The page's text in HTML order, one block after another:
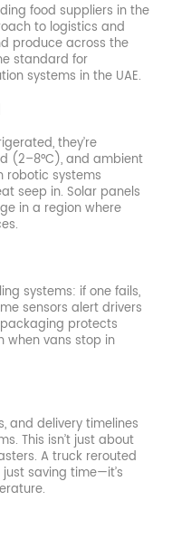
food suppliers in the
to logistics and
produce across the
standard for
systems in the UAE.
they’re
(2–8°C), and ambient
robotic systems
seep in. Solar panels
in a region where
systems: if one fails,
sensors alert drivers
protects
when vans stop in
and delivery timelines
This isn’t just about
A truck rerouted
just saving time—it’s